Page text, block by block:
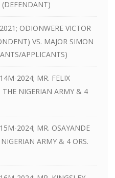
ODIONWERE VICTOR
VS. MAJOR SIMON
APPLICANTS)
2024; MR. FELIX
NIGERIAN ARMY & 4
2024; MR. OSAYANDE
ARMY & 4 ORS.